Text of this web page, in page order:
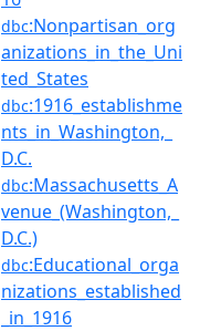
dbc:Nonpartisan_org
anizations_in_the_Uni
ted_States
dbc:1916_establishme
nts_in_Washington,_
D.C.
dbc:Massachusetts_A
venue_(Washington,_
D.C.)
dbc:Educational_orga
nizations_established
_in_1916